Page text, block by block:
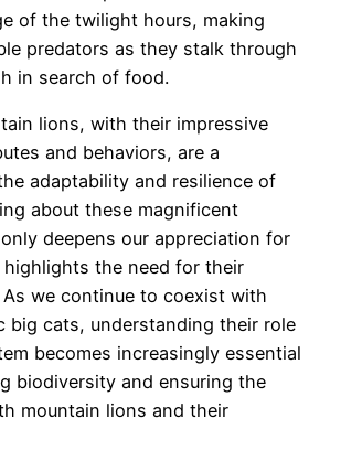
of the twilight hours, making
predators as they stalk through
in search of food.
lions, with their impressive
and behaviors, are a
adaptability and resilience of
about these magnificent
deepens our appreciation for
the need for their
we continue to coexist with
big cats, understanding their role
becomes increasingly essential
biodiversity and ensuring the
mountain lions and their